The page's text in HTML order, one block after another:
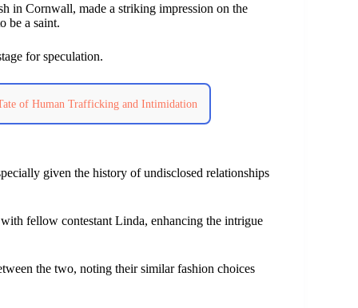
in Cornwall, made a striking impression on the
be a saint.
for speculation.
of Human Trafficking and Intimidation
given the history of undisclosed relationships
fellow contestant Linda, enhancing the intrigue
the two, noting their similar fashion choices